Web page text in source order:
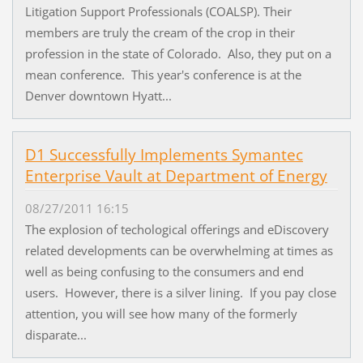
Litigation Support Professionals (COALSP). Their
members are truly the cream of the crop in their
profession in the state of Colorado. Also, they put on a
mean conference. This year's conference is at the
Denver downtown Hyatt...
D1 Successfully Implements Symantec
Enterprise Vault at Department of Energy
08/27/2011 16:15
The explosion of techological offerings and eDiscovery
related developments can be overwhelming at times as
well as being confusing to the consumers and end
users. However, there is a silver lining. If you pay close
attention, you will see how many of the formerly
disparate...